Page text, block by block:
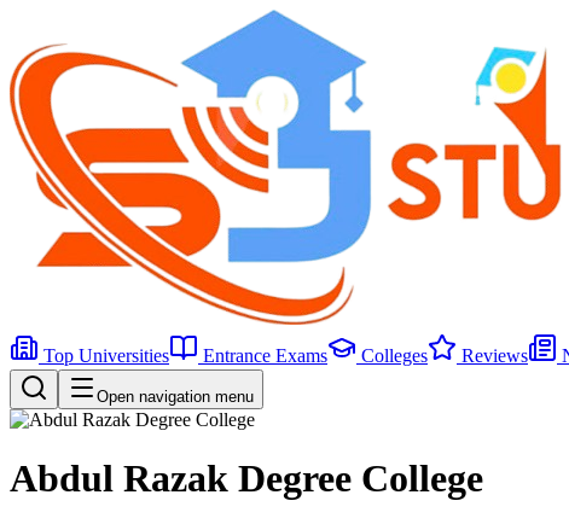
Top Universities Entrance Exams Colleges Reviews
Open navigation menu
Abdul Razak Degree College